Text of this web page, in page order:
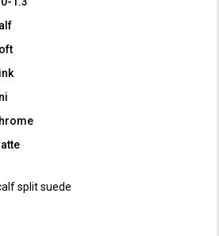
split suede